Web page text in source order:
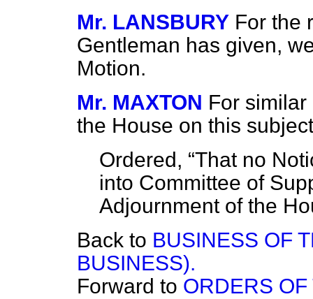
Mr. LANSBURY For the
Gentleman has given,
Motion.
Mr. MAXTON For
the House on this
Ordered,
That no
into Committee of
Adjournment of the
Back to BUSINESS OF
BUSINESS).
Forward to ORDERS OF